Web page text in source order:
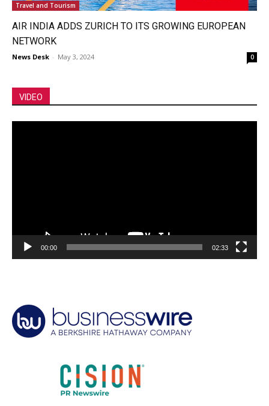
Travel and Tourism
AIR INDIA ADDS ZURICH TO ITS GROWING EUROPEAN
NETWORK
News Desk - May 3, 2024 0
VIDEO
00:00 02:33